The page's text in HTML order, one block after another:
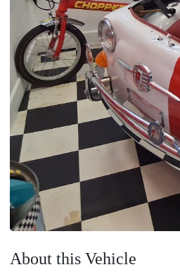
About this Vehicle